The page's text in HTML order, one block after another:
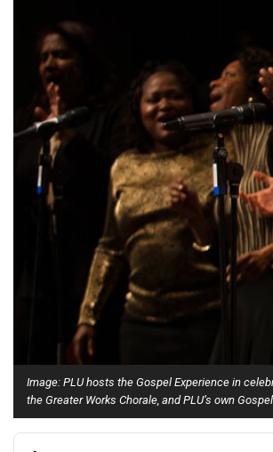
Alumni
About
Calendar
Lute Locker
Image: PLU hosts the Gospel Experience in
the Greater Works Chorale, and PLU’s own